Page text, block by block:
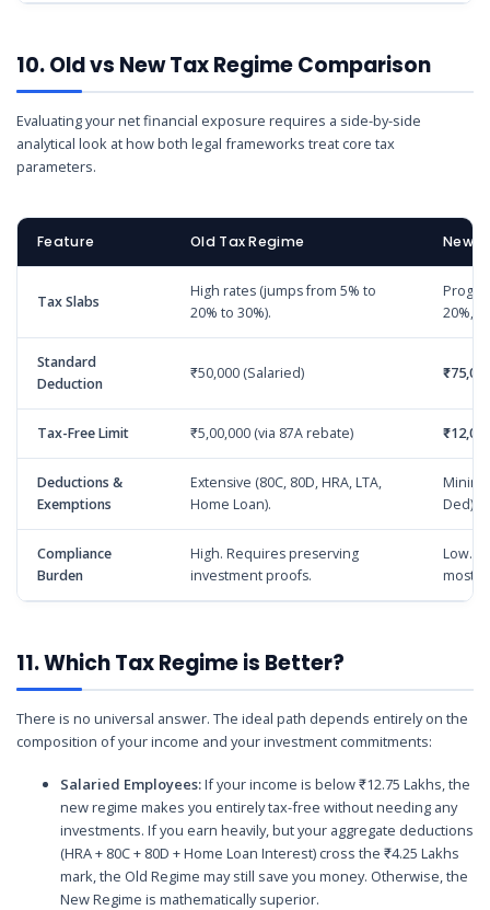
10. Old vs New Tax Regime Comparison
Evaluating your net financial exposure requires a side-by-side
analytical look at how both legal frameworks treat core tax
parameters.
Feature Old Tax Regime New
Tax Slabs
High rates (jumps from 5% to
20% to 30%).
20%,
Standard
Deduction
₹50,000 (Salaried)
Tax-Free Limit ₹5,00,000 (via 87A rebate)
Deductions &
Exemptions
Extensive (80C, 80D, HRA, LTA,
Home Loan).
Ded).
Compliance
Burden
High. Requires preserving
investment proofs.
Low.
most.
11. Which Tax Regime is Better?
There is no universal answer. The ideal path depends entirely on the
composition of your income and your investment commitments:
Salaried Employees:If your income is below ₹12.75 Lakhs, the
new regime makes you entirely tax-free without needing any
investments. If you earn heavily, but your aggregate deductions
(HRA + 80C + 80D + Home Loan Interest) cross the ₹4.25 Lakhs
mark, the Old Regime may still save you money. Otherwise, the
New Regime is mathematically superior.